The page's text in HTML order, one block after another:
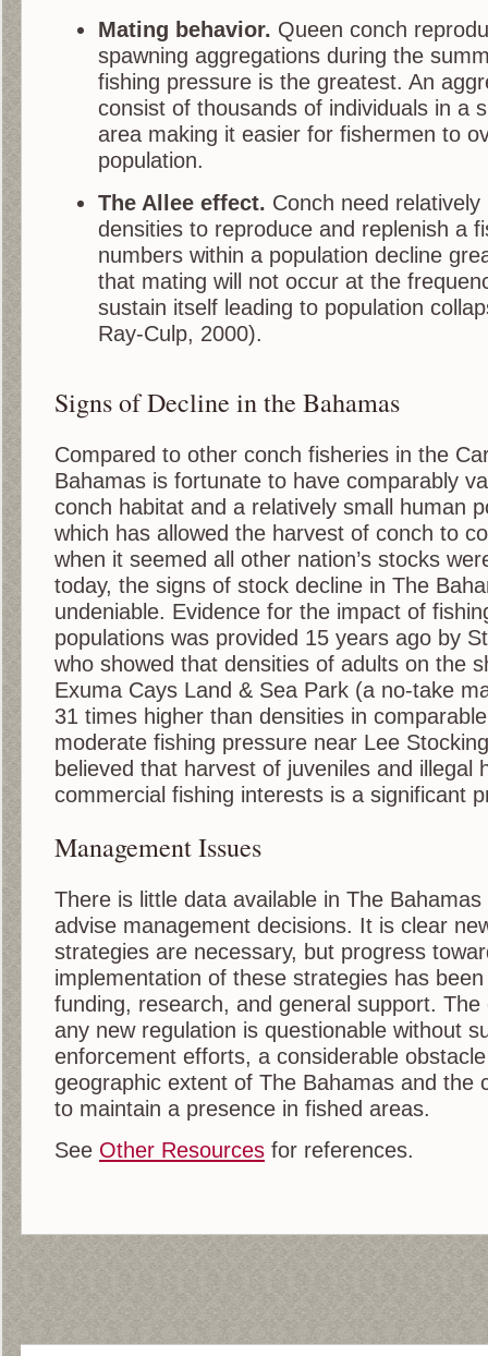
Mating behavior. Queen conch
spawning aggregations during the
fishing pressure is the greatest. An
consist of thousands of individuals in a
area making it easier for fishermen to
population.
The Allee effect. Conch need
densities to reproduce and replenish a
numbers within a population decline
that mating will not occur at the
sustain itself leading to population
Ray-Culp, 2000).
Signs of Decline in the Bahamas
Compared to other conch fisheries in the
Bahamas is fortunate to have comparably
conch habitat and a relatively small human
which has allowed the harvest of conch to
when it seemed all other nation’s stocks
today, the signs of stock decline in The
undeniable. Evidence for the impact of
populations was provided 15 years ago by
who showed that densities of adults on the
Exuma Cays Land & Sea Park (a no-take
31 times higher than densities in
moderate fishing pressure near Lee
believed that harvest of juveniles and illegal
commercial fishing interests is a significant
Management Issues
There is little data available in The
advise management decisions. It is clear
strategies are necessary, but progress
implementation of these strategies has
funding, research, and general support.
any new regulation is questionable without
enforcement efforts, a considerable
geographic extent of The Bahamas and the
to maintain a presence in fished areas.
See Other Resources for references.